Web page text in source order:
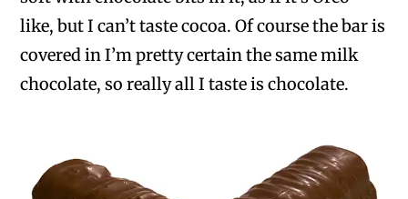
like, but I can’t taste cocoa. Of course the bar is
covered in I’m pretty certain the same milk
chocolate, so really all I taste is chocolate.